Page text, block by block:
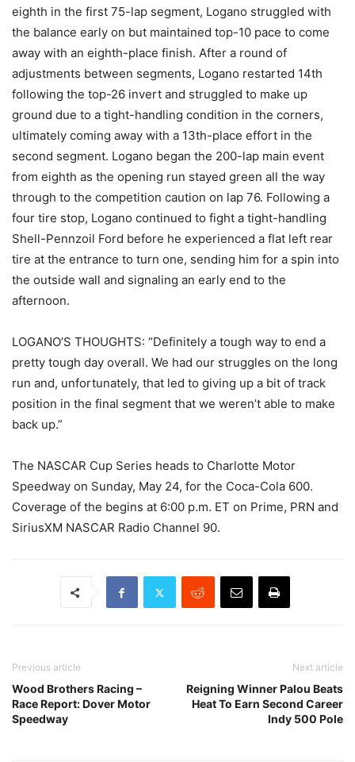
eighth in the first 75-lap segment, Logano struggled with
the balance early on but maintained top-10 pace to come
away with an eighth-place finish. After a round of
adjustments between segments, Logano restarted 14th
following the top-26 invert and struggled to make up
ground due to a tight-handling condition in the corners,
ultimately coming away with a 13th-place effort in the
second segment. Logano began the 200-lap main event
from eighth as the opening run stayed green all the way
through to the competition caution on lap 76. Following a
four tire stop, Logano continued to fight a tight-handling
Shell-Pennzoil Ford before he experienced a flat left rear
tire at the entrance to turn one, sending him for a spin into
the outside wall and signaling an early end to the
afternoon.
LOGANO’S THOUGHTS: “Definitely a tough way to end a
pretty tough day overall. We had our struggles on the long
run and, unfortunately, that led to giving up a bit of track
position in the final segment that we weren’t able to make
back up.”
The NASCAR Cup Series heads to Charlotte Motor
Speedway on Sunday, May 24, for the Coca-Cola 600.
Coverage of the begins at 6:00 p.m. ET on Prime, PRN and
SiriusXM NASCAR Radio Channel 90.
Previous article
Wood Brothers Racing –
Race Report: Dover Motor
Speedway
Next article
Reigning Winner Palou Beats
Heat To Earn Second Career
Indy 500 Pole